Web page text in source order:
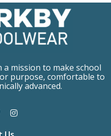
a mission to make school
purpose, comfortable to
advanced.